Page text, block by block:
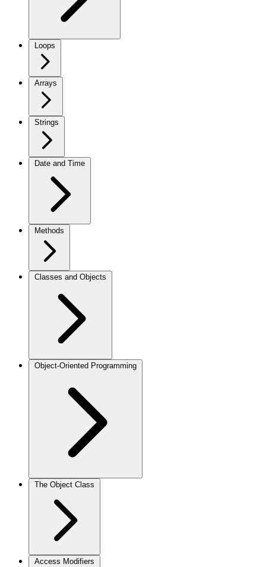
Loops
Arrays
Strings
Date and Time
Methods
Classes and Objects
Object-Oriented Programming
The Object Class
Access Modifiers